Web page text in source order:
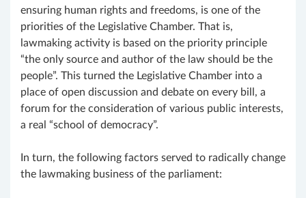
ensuring human rights and freedoms, is one of the
priorities of the Legislative Chamber. That is,
lawmaking activity is based on the priority principle
“the only source and author of the law should be the
people”. This turned the Legislative Chamber into a
place of open discussion and debate on every bill, a
forum for the consideration of various public interests,
a real “school of democracy”.
In turn, the following factors served to radically change
the lawmaking business of the parliament: